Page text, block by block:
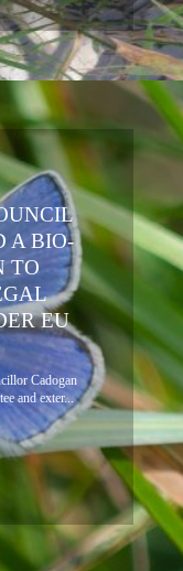
A BIO-
TO
EU
Cadogan
and exter...